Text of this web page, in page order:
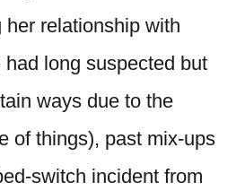
her relationship with
long suspected but
ways due to the
of things), past mix-ups
switch incident from